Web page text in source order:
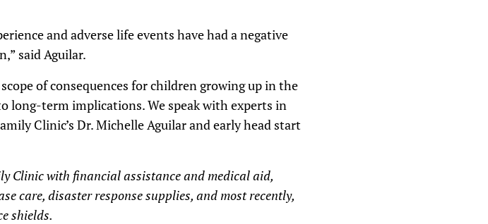
r
r
e
a
e
u
m
e
and adverse life events have had a negative
said Aguilar.
of consequences for children growing up in the
long-term implications. We speak with experts in
Clinic’s Dr. Michelle Aguilar and early head start
Clinic with financial assistance and medical aid,
care, disaster response supplies, and most recently,
shields.